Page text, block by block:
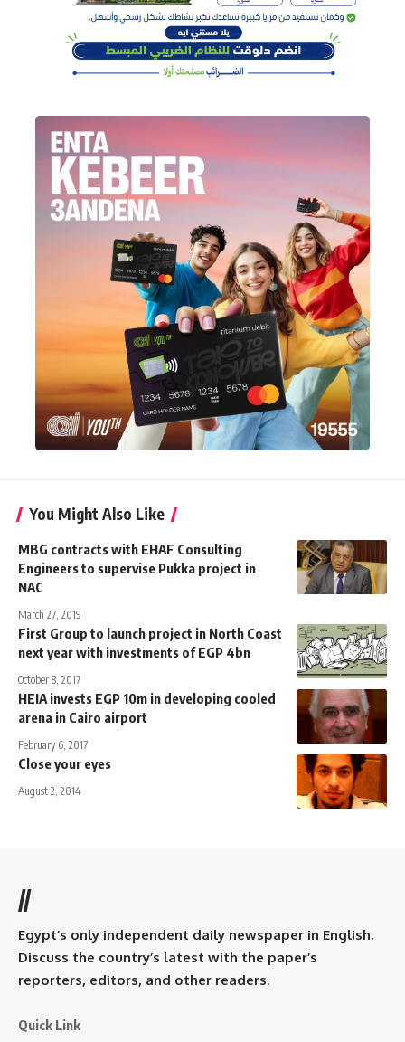
You Might Also Like
MBG contracts with EHAF Consulting
Engineers to supervise Pukka project in
NAC
March 27, 2019
First Group to launch project in North Coast
next year with investments of EGP 4bn
October 8, 2017
HEIA invests EGP 10m in developing cooled
arena in Cairo airport
February 6, 2017
Close your eyes
August 2, 2014
//
Egypt’s only independent daily newspaper in English.
Discuss the country’s latest with the paper’s
reporters, editors, and other readers.
Quick Link